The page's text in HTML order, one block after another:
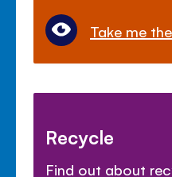
Take me
Recycle
Find out about